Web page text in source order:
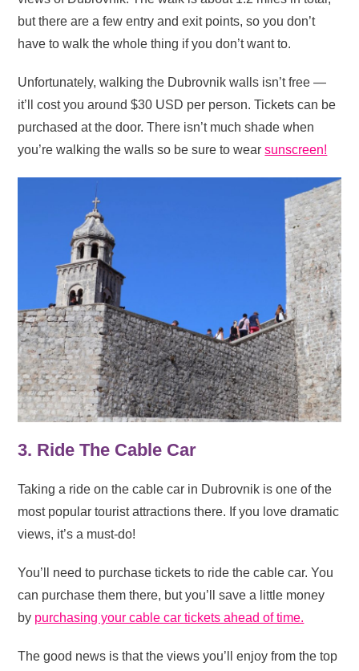
but there are a few entry and exit points, so you don’t
have to walk the whole thing if you don’t want to.
Unfortunately, walking the Dubrovnik walls isn’t free —
it’ll cost you around $30 USD per person. Tickets can be
purchased at the door. There isn’t much shade when
you’re walking the walls so be sure to wearsunscreen!
3. Ride The Cable Car
Taking a ride on the cable car in Dubrovnik is one of the
most popular tourist attractions there. If you love dramatic
views, it’s a must-do!
You’ll need to purchase tickets to ride the cable car. You
can purchase them there, but you’ll save a little money
by purchasing your cable car tickets ahead of time.
The good news is that the views you’ll enjoy from the top